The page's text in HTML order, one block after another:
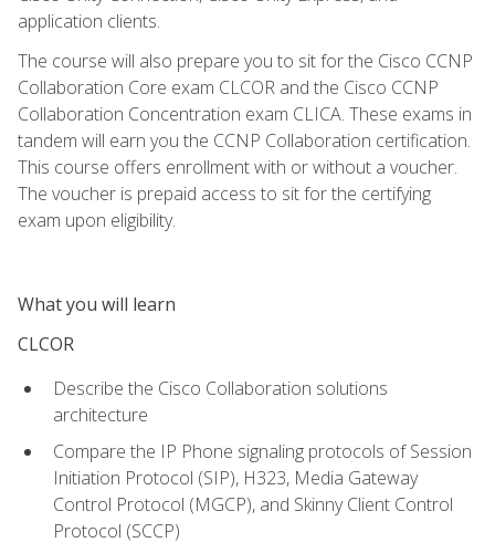
application clients.
The course will also prepare you to sit for the Cisco CCNP
Collaboration Core exam CLCOR and the Cisco CCNP
Collaboration Concentration exam CLICA. These exams in
tandem will earn you the CCNP Collaboration certification.
This course offers enrollment with or without a voucher.
The voucher is prepaid access to sit for the certifying
exam upon eligibility.
What you will learn
CLCOR
Describe the Cisco Collaboration solutions
architecture
Compare the IP Phone signaling protocols of Session
Initiation Protocol (SIP), H323, Media Gateway
Control Protocol (MGCP), and Skinny Client Control
Protocol (SCCP)